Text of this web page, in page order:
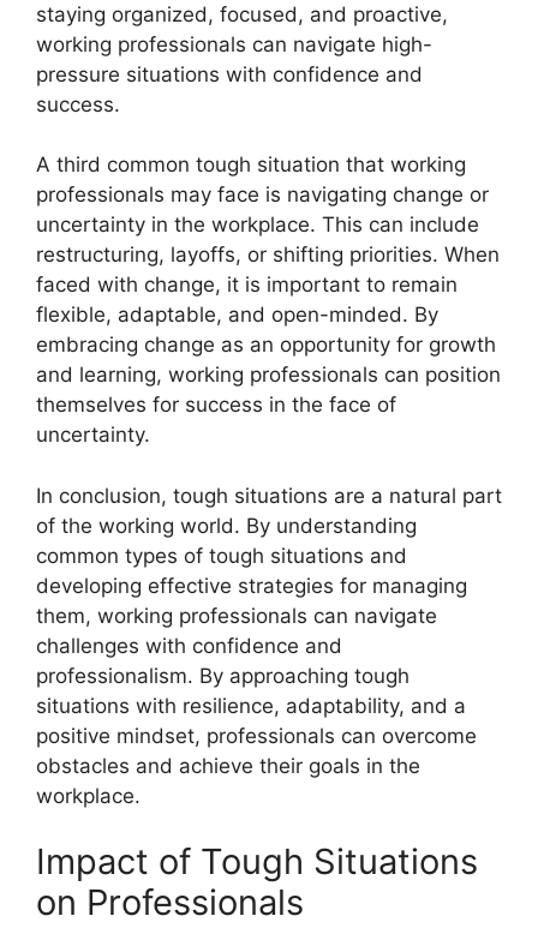
staying organized, focused, and proactive,
working professionals can navigate high-
pressure situations with confidence and
success.
A third common tough situation that working
professionals may face is navigating change or
uncertainty in the workplace. This can include
restructuring, layoffs, or shifting priorities. When
faced with change, it is important to remain
flexible, adaptable, and open-minded. By
embracing change as an opportunity for growth
and learning, working professionals can position
themselves for success in the face of
uncertainty.
In conclusion, tough situations are a natural part
of the working world. By understanding
common types of tough situations and
developing effective strategies for managing
them, working professionals can navigate
challenges with confidence and
professionalism. By approaching tough
situations with resilience, adaptability, and a
positive mindset, professionals can overcome
obstacles and achieve their goals in the
workplace.
Impact of Tough Situations
on Professionals